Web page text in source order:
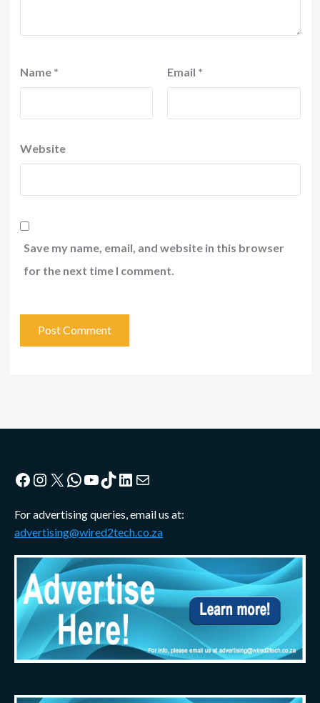
Name * Email *
Website
Save my name, email, and website in this browser
for the next time I comment.
Facebook
Instagram
X WhatsApp
YouTube
TikTok
LinkedIn
Mail
For advertising queries, email us at:
advertising@wired2tech.co.za